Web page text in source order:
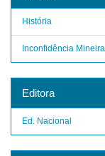
História
Inconfidência Mineira
Editora
Ed. Nacional